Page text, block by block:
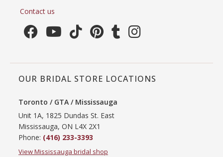
Contact us
OUR BRIDAL STORE LOCATIONS
Toronto / GTA / Mississauga
Unit 1A, 1825 Dundas St. East
Mississauga, ON L4X 2X1
Phone: (416) 233-3393
View Mississauga bridal shop